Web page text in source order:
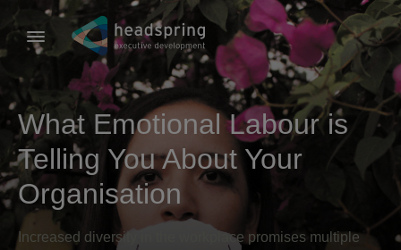
What Emotional Labour is
Telling You About Your
Organisation
Increased diversity in the workplace promises multiple